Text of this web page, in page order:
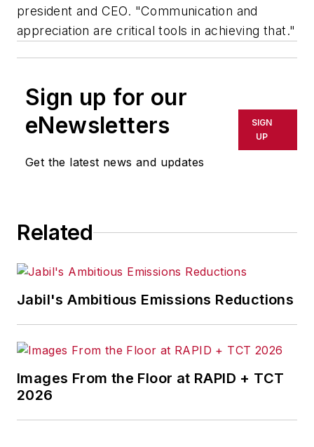
president and CEO. "Communication and
appreciation are critical tools in achieving that."
Sign up for our
eNewsletters
Get the latest news and updates
SIGN
UP
Related
Jabil's Ambitious Emissions Reductions
Images From the Floor at RAPID + TCT
2026